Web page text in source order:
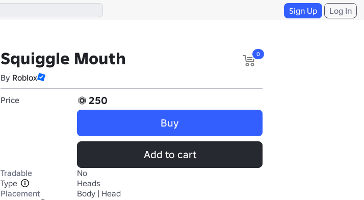
Sign Up Log In
Squiggle Mouth
By Roblox
0
Price
250
Buy
Add to cart
Tradable
No
Type
Heads
Placement
Body | Head